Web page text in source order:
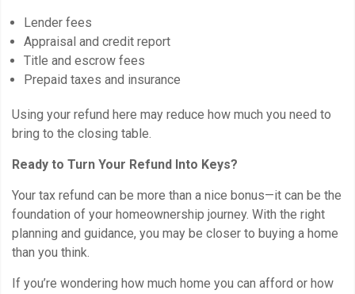
Lender fees
Appraisal and credit report
Title and escrow fees
Prepaid taxes and insurance
Using your refund here may reduce how much you need to
bring to the closing table.
Ready to Turn Your Refund Into Keys?
Your tax refund can be more than a nice bonus—it can be the
foundation of your homeownership journey. With the right
planning and guidance, you may be closer to buying a home
than you think.
If you’re wondering how much home you can afford or how